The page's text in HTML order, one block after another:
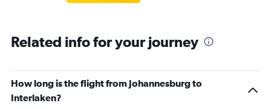
Related info for your journey
How long is the flight from Johannesburg to
Interlaken?